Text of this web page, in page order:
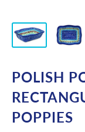
POLISH
POPPIES